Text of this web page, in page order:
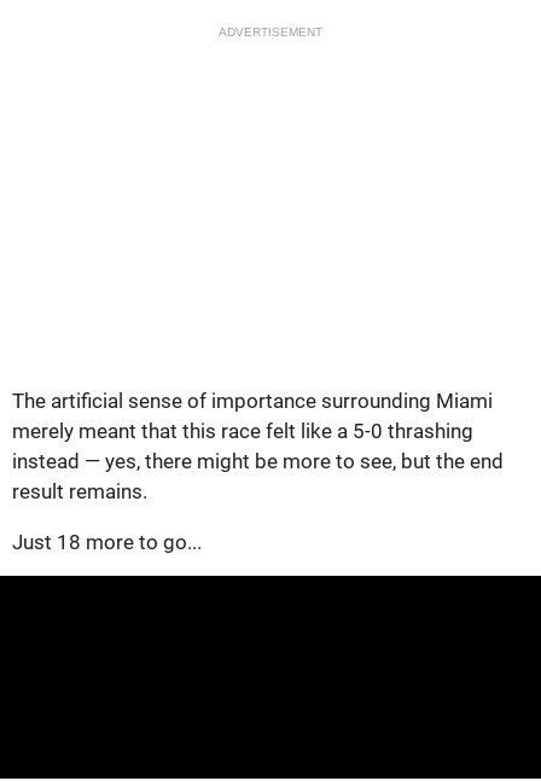
ADVERTISEMENT
The artificial sense of importance surrounding Miami
merely meant that this race felt like a 5-0 thrashing
instead — yes, there might be more to see, but the end
result remains.
Just 18 more to go...